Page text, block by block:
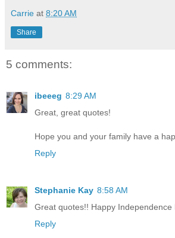
Carrie at 8:20 AM
Share
5 comments:
ibeeeg 8:29 AM
Great, great quotes!
Hope you and your family have a
Reply
Stephanie Kay 8:58 AM
Great quotes!! Happy Independence
Reply